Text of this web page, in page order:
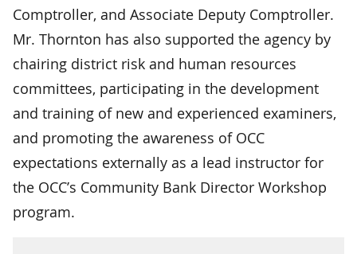
Comptroller, and Associate Deputy Comptroller.
Mr. Thornton has also supported the agency by
chairing district risk and human resources
committees, participating in the development
and training of new and experienced examiners,
and promoting the awareness of OCC
expectations externally as a lead instructor for
the OCC’s Community Bank Director Workshop
program.